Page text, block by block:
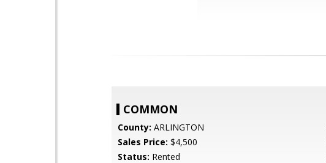
COMMON
County: ARLINGTON
Sales Price: $4,500
Status: Rented